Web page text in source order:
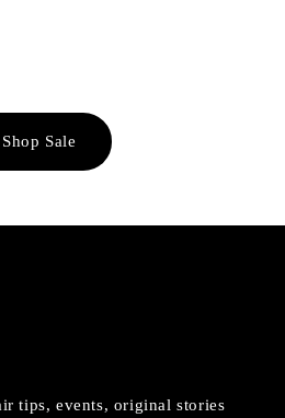
Shop Sale
tips, events, original stories